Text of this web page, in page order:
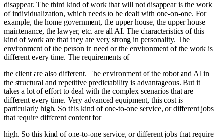
disappear. The third kind of work that will not disappear is the work
of individualization, which needs to be dealt with one-on-one. For
example, the home government, the upper house, the upper house
maintenance, the lawyer, etc. are all AI. The characteristics of this
kind of work are that they are very strong in personality. The
environment of the person in need or the environment of the work is
different every time. The requirements of
the client are also different. The environment of the robot and AI in
the structural and repetitive predictability is advantageous. But it
takes a lot of effort to deal with the complex scenarios that are
different every time. Very advanced equipment, this cost is
particularly high. So this kind of one-to-one service, or different jobs
that require different content for
high. So this kind of one-to-one service, or different jobs that require